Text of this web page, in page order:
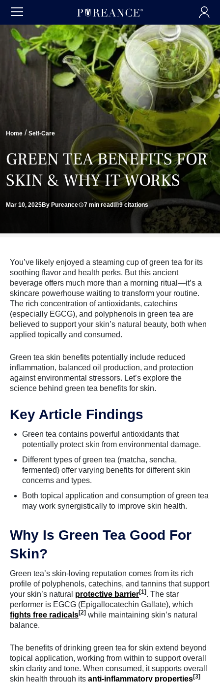
Home / Self-Care
GREEN TEA BENEFITS FOR
SKIN & WHY IT WORKS
Mar 10, 2025By Pureance 7 min read 9 citations
You’ve likely enjoyed a steaming cup of green tea for its
soothing flavor and health perks. But this ancient
beverage offers much more than a morning ritual—it’s a
skincare powerhouse waiting to transform your routine.
The rich concentration of antioxidants, catechins
(especially EGCG), and polyphenols in green tea are
believed to support your skin’s natural beauty, both when
applied topically and consumed.
Green tea skin benefits potentially include reduced
inflammation, balanced oil production, and protection
against environmental stressors. Let’s explore the
science behind green tea benefits for skin.
Key Article Findings
Green tea contains powerful antioxidants that
potentially protect skin from environmental damage.
Different types of green tea (matcha, sencha,
fermented) offer varying benefits for different skin
concerns and types.
Both topical application and consumption of green tea
may work synergistically to improve skin health.
Why Is Green Tea Good For
Skin?
Green tea’s skin-loving reputation comes from its rich
profile of polyphenols, catechins, and tannins that support
your skin’s natural protective barrier[1] . The star
performer is EGCG (Epigallocatechin Gallate), which
fights free radicals[2] while maintaining skin’s natural
balance.
The benefits of drinking green tea for skin extend beyond
topical application, working from within to support overall
skin clarity and tone. When consumed, it supports overall
skin health through its anti-inflammatory properties[3]